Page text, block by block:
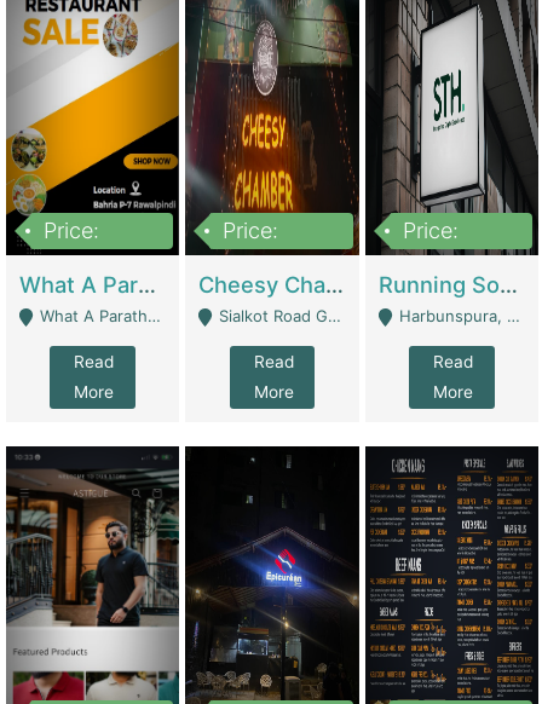
Price:
What A Paratha Bahria Phase-7 | Restaurants
What A Paratha Bahria Phase-7 Rawalpindi - Rawalpindi
Read
More
Price:
Cheesy Chamber Fast Food Restaurant | Restaurants
Sialkot Road Gujranwala - Gujranwala
Read
More
Price:
Running Software House & Marketing Agency For Sale | Digital Businesses
Harbunspura, Lahore - Lahore
Read
More